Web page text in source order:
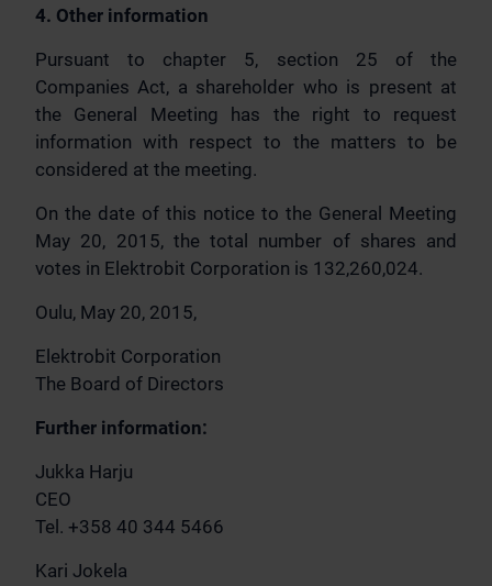
4. Other information
Pursuant to chapter 5, section 25 of the
Companies Act, a shareholder who is present at
the General Meeting has the right to request
information with respect to the matters to be
considered at the meeting.
On the date of this notice to the General Meeting
May 20, 2015, the total number of shares and
votes in Elektrobit Corporation is 132,260,024.
Oulu, May 20, 2015,
Elektrobit Corporation
The Board of Directors
Further information:
Jukka Harju
CEO
Tel. +358 40 344 5466
Kari Jokela